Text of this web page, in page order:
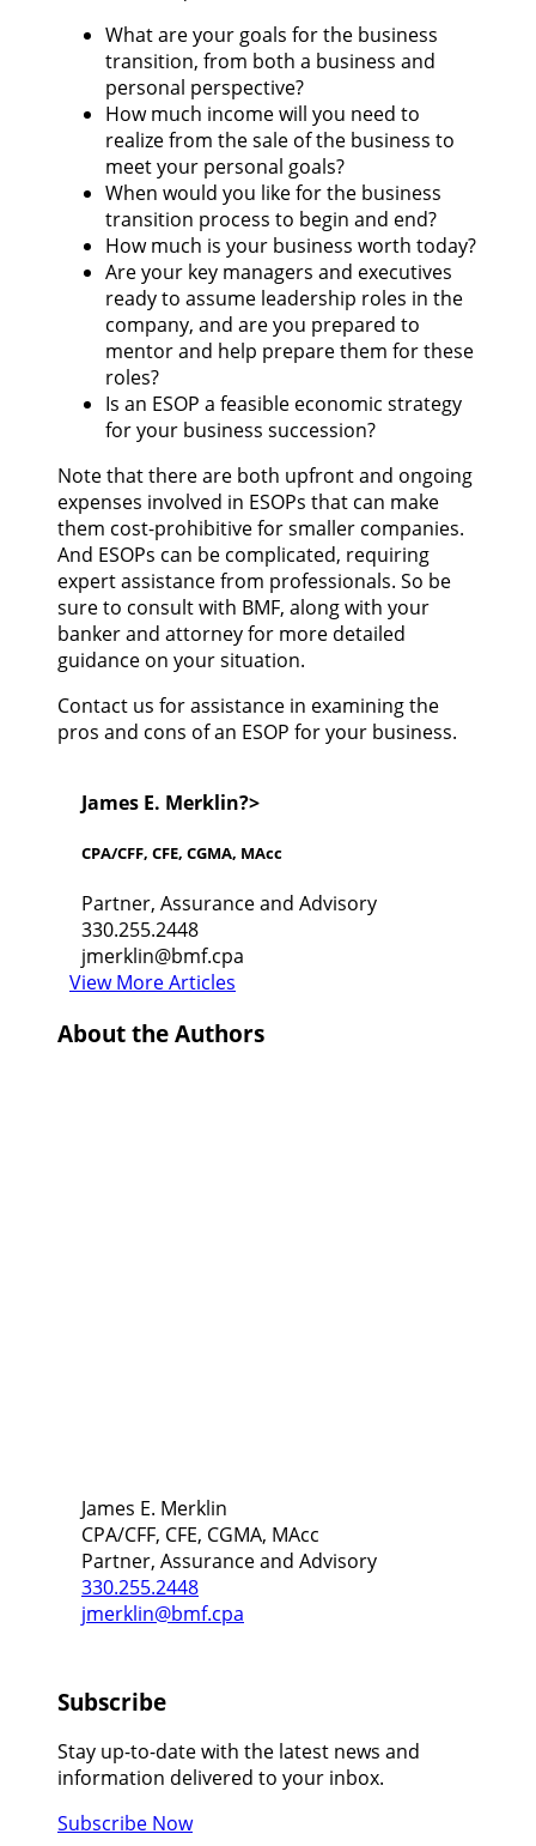
What are your goals for the business
transition, from both a business and
personal perspective?
How much income will you need to
realize from the sale of the business to
meet your personal goals?
When would you like for the business
transition process to begin and end?
How much is your business worth today?
Are your key managers and executives
ready to assume leadership roles in the
company, and are you prepared to
mentor and help prepare them for these
roles?
Is an ESOP a feasible economic strategy
for your business succession?
Note that there are both upfront and ongoing
expenses involved in ESOPs that can make
them cost-prohibitive for smaller companies.
And ESOPs can be complicated, requiring
expert assistance from professionals. So be
sure to consult with BMF, along with your
banker and attorney for more detailed
guidance on your situation.
Contact us for assistance in examining the
pros and cons of an ESOP for your business.
James E. Merklin?>
CPA/CFF, CFE, CGMA, MAcc
Partner, Assurance and Advisory
330.255.2448
jmerklin@bmf.cpa
View More Articles
About the Authors
James E. Merklin
CPA/CFF, CFE, CGMA, MAcc
Partner, Assurance and Advisory
330.255.2448
jmerklin@bmf.cpa
Subscribe
Stay up-to-date with the latest news and
information delivered to your inbox.
Subscribe Now